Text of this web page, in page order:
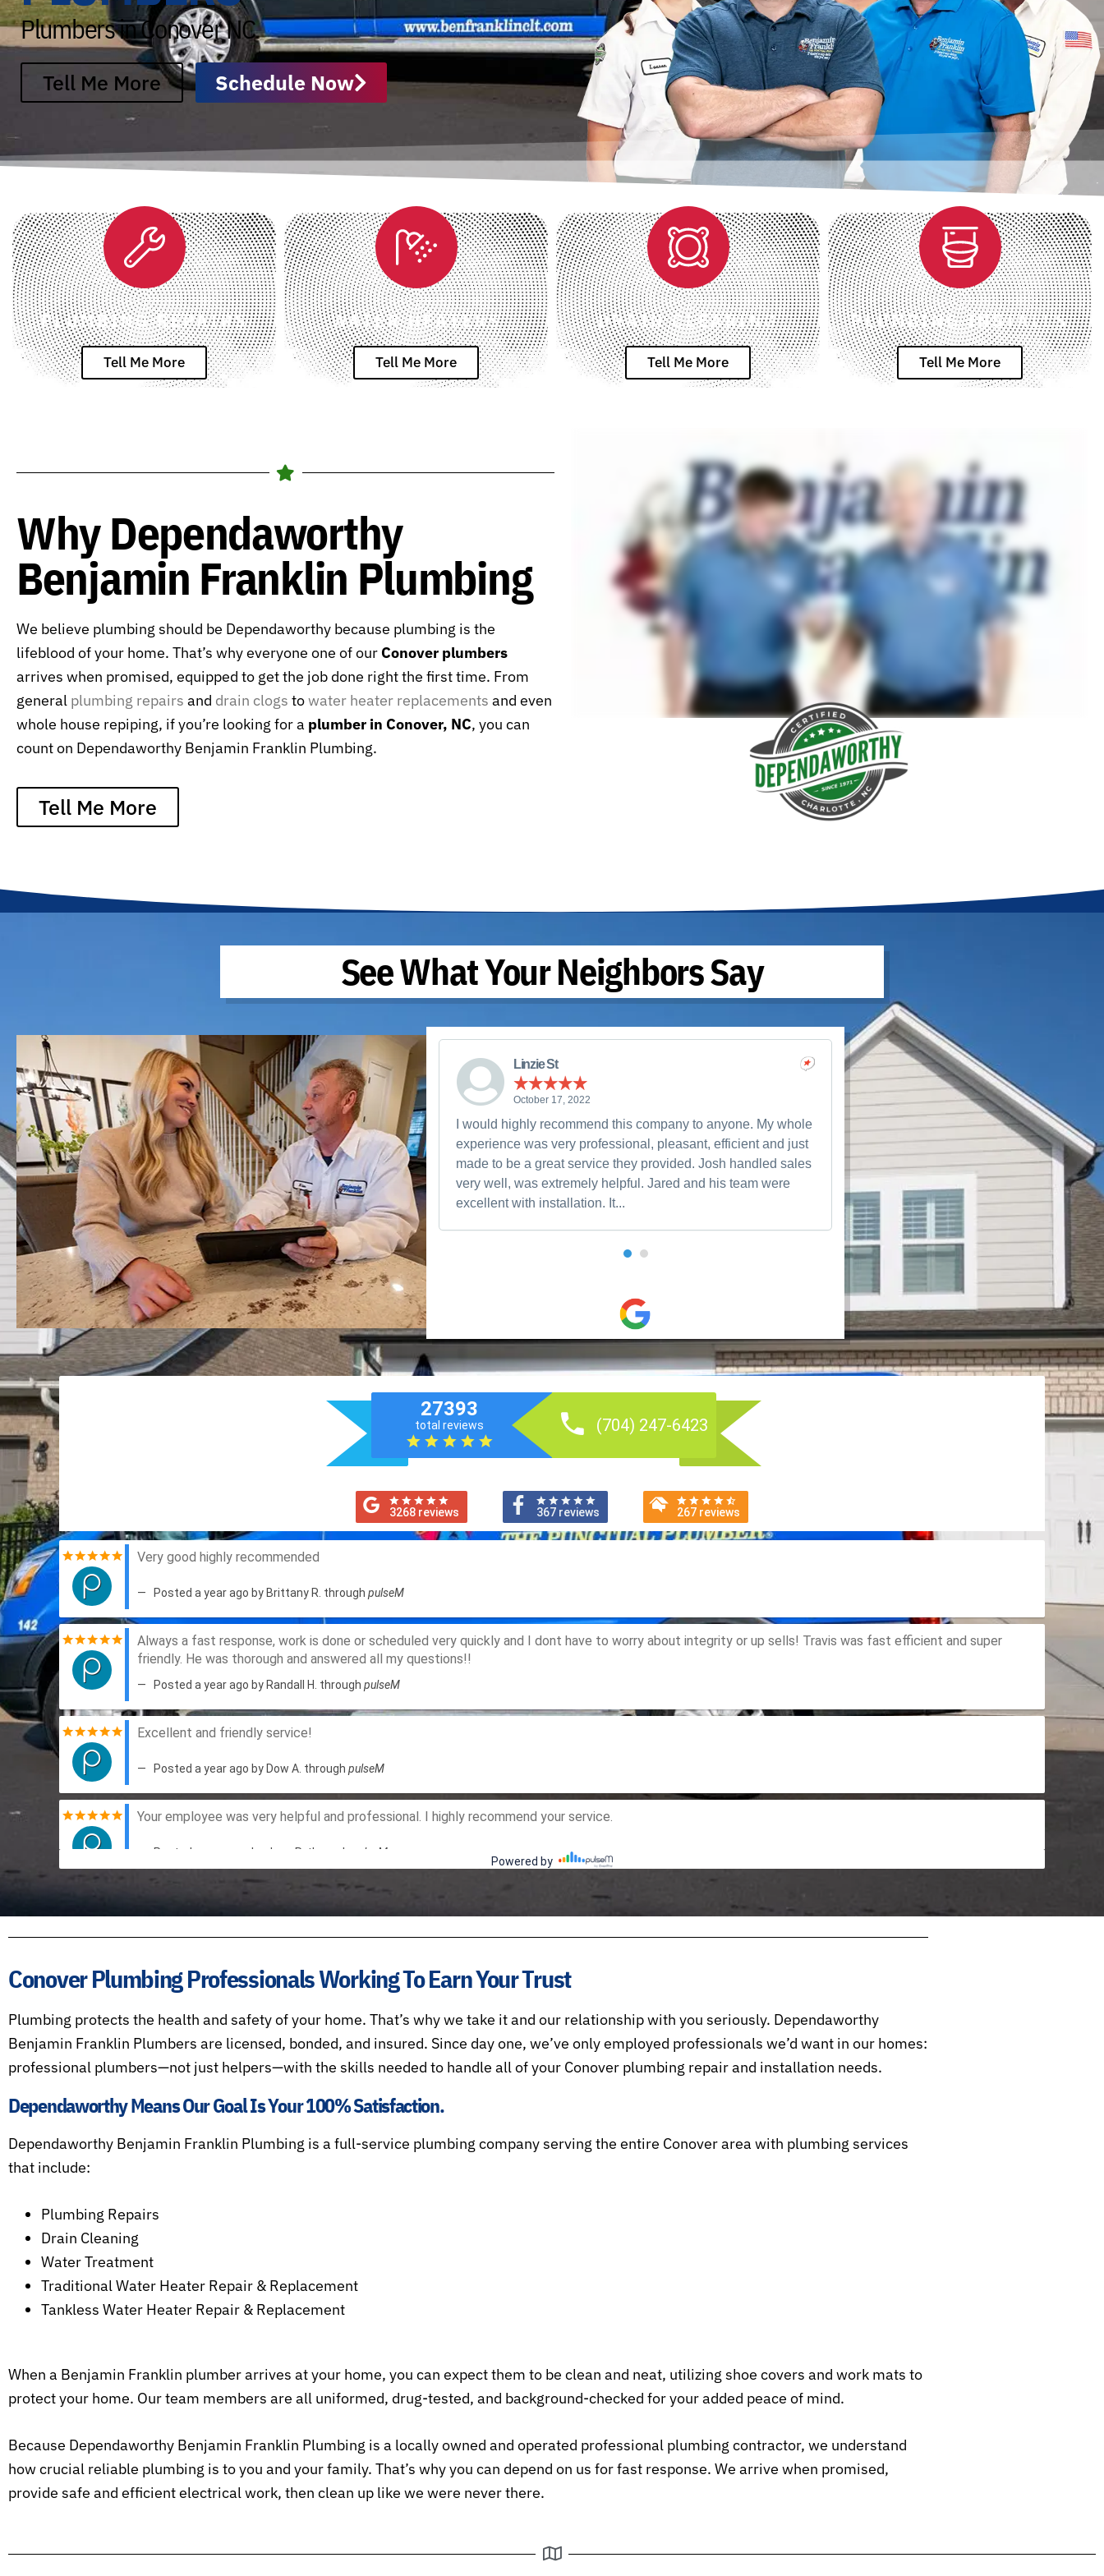
Plumbers in Conover NC
Tell Me More Schedule Now
PLUMBING REPAIRS
Tell Me More
WATER HEATERS
Tell Me More
DRAIN CLEARING
Tell Me More
PLUMBING INSTALLS
Tell Me More
Why Dependaworthy
Benjamin Franklin Plumbing
We believe plumbing should be Dependaworthy because plumbing is the
lifeblood of your home. That’s why everyone one of our Conover plumbers
arrives when promised, equipped to get the job done right the first time. From
general plumbing repairs and drain clogs towater heater replacements and even
whole house repiping, if you’re looking for a plumber in Conover, NC, you can
count on Dependaworthy Benjamin Franklin Plumbing.
Tell Me More
See What Your Neighbors Say
Linzie St
October 17, 2022
I would highly recommend this company to anyone. My whole
experience was very professional, pleasant, efficient and just
made to be a great service they provided. Josh handled sales
very well, was extremely helpful. Jared and his team were
excellent with installation. It...
Brandon W
October 17, 2022
Awesome experience working with
responsive and knowledgeable on
me scheduled the next day for
were very professional and got
quick. They made sure everything was
Conover Plumbing Professionals Working To Earn Your Trust
Plumbing protects the health and safety of your home. That’s why we take it and our relationship with you seriously. Dependaworthy
Benjamin Franklin Plumbers are licensed, bonded, and insured. Since day one, we’ve only employed professionals we’d want in our homes:
professional plumbers—not just helpers—with the skills needed to handle all of your Conover plumbing repair and installation needs.
Dependaworthy Means Our Goal Is Your 100% Satisfaction.
Dependaworthy Benjamin Franklin Plumbing is a full-service plumbing company serving the entire Conover area with plumbing services
that include:
Plumbing Repairs
Drain Cleaning
Water Treatment
Traditional Water Heater Repair & Replacement
Tankless Water Heater Repair & Replacement
When a Benjamin Franklin plumber arrives at your home, you can expect them to be clean and neat, utilizing shoe covers and work mats to
protect your home. Our team members are all uniformed, drug-tested, and background-checked for your added peace of mind.
Because Dependaworthy Benjamin Franklin Plumbing is a locally owned and operated professional plumbing contractor, we understand
how crucial reliable plumbing is to you and your family. That’s why you can depend on us for fast response. We arrive when promised,
provide safe and efficient electrical work, then clean up like we were never there.